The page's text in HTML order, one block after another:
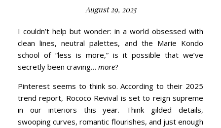
August 29, 2025
I couldn’t help but wonder: in a world obsessed with
clean lines, neutral palettes, and the Marie Kondo
school of “less is more,” is it possible that we’ve
secretly been craving… more?
Pinterest seems to think so. According to their 2025
trend report, Rococo Revival is set to reign supreme
in our interiors this year. Think gilded details,
swooping curves, romantic flourishes, and just enough